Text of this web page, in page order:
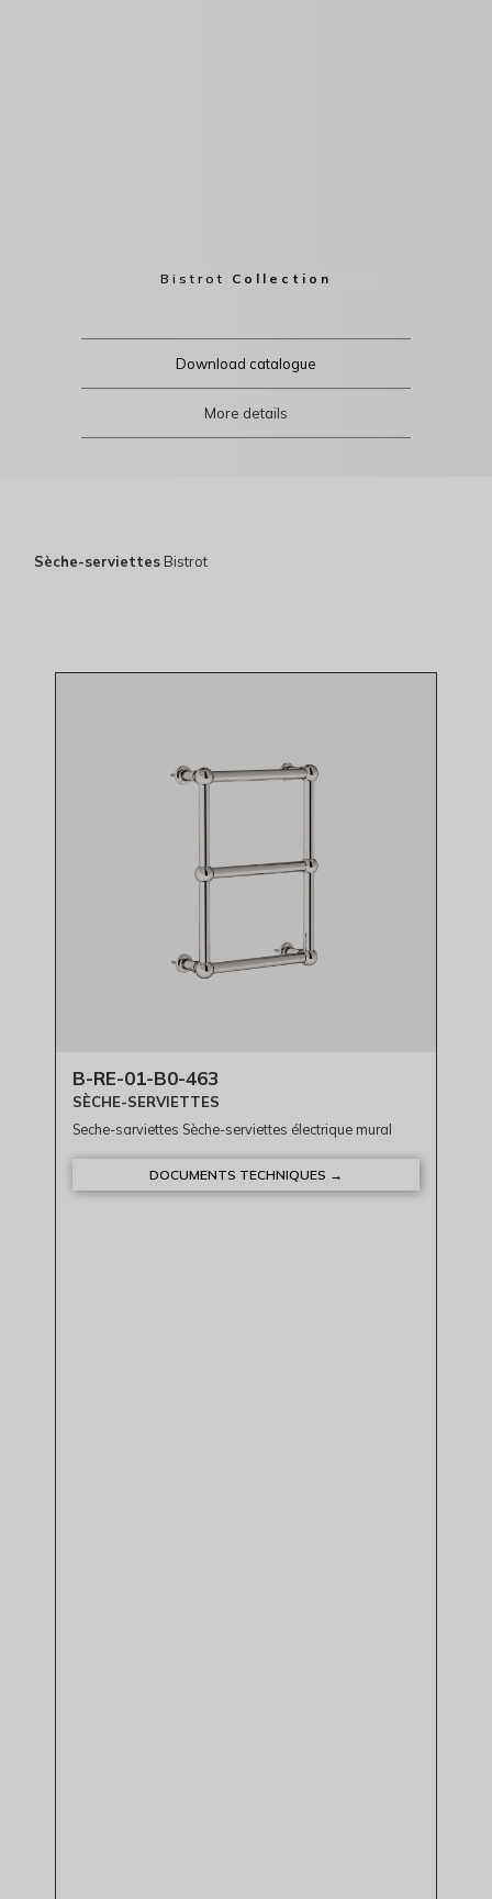
Bistrot Collection
Download catalogue
More details
Sèche-serviettes Bistrot
B-RE-01-B0-463
SÈCHE-SERVIETTES
Seche-sarviettes Sèche-serviettes électrique mural
DOCUMENTS TECHNIQUES →